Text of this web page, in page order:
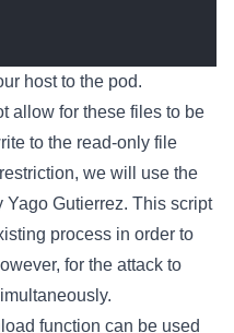
host to the pod.
allow for these files to be
to the read-only file
we will use the
Gutierrez. This script
process in order to
for the attack to
function can be used